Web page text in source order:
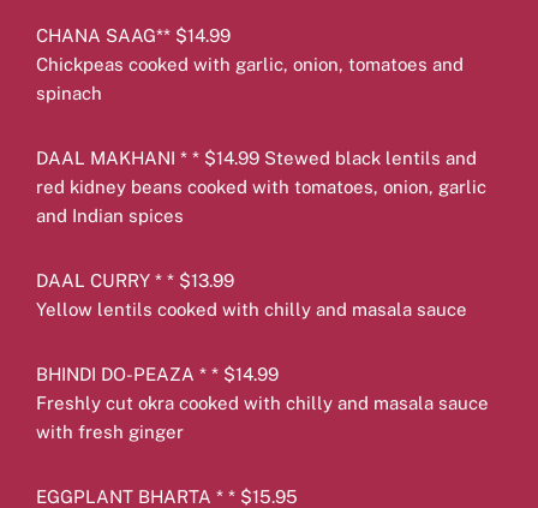
CHANA SAAG** $14.99
Chickpeas cooked with garlic, onion, tomatoes and
spinach
DAAL MAKHANI * * $14.99 Stewed black lentils and
red kidney beans cooked with tomatoes, onion, garlic
and Indian spices
DAAL CURRY * * $13.99
Yellow lentils cooked with chilly and masala sauce
BHINDI DO-PEAZA * * $14.99
Freshly cut okra cooked with chilly and masala sauce
with fresh ginger
EGGPLANT BHARTA * * $15.95